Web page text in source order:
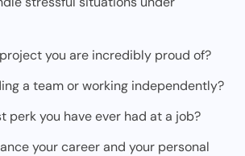
you are incredibly proud of?
a team or working independently?
perk you have ever had at a job?
your career and your personal